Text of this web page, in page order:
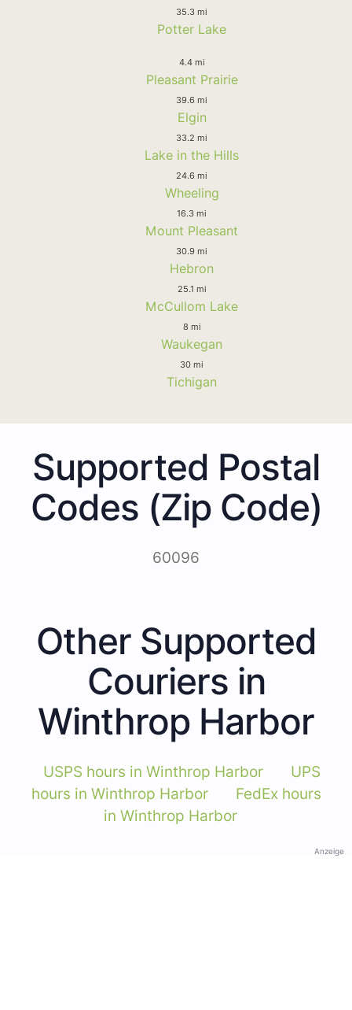
35.3 mi
Potter Lake
4.4 mi
Pleasant Prairie
39.6 mi
Elgin
33.2 mi
Lake in the Hills
24.6 mi
Wheeling
16.3 mi
Mount Pleasant
30.9 mi
Hebron
25.1 mi
McCullom Lake
8 mi
Waukegan
30 mi
Tichigan
Supported Postal
Codes (Zip Code)
60096
Other Supported
Couriers in
Winthrop Harbor
USPS hours in Winthrop Harbor
UPS
hours in Winthrop Harbor
FedEx hours
in Winthrop Harbor
Anzeige